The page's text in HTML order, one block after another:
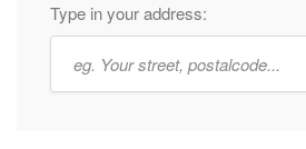
Type in your address: